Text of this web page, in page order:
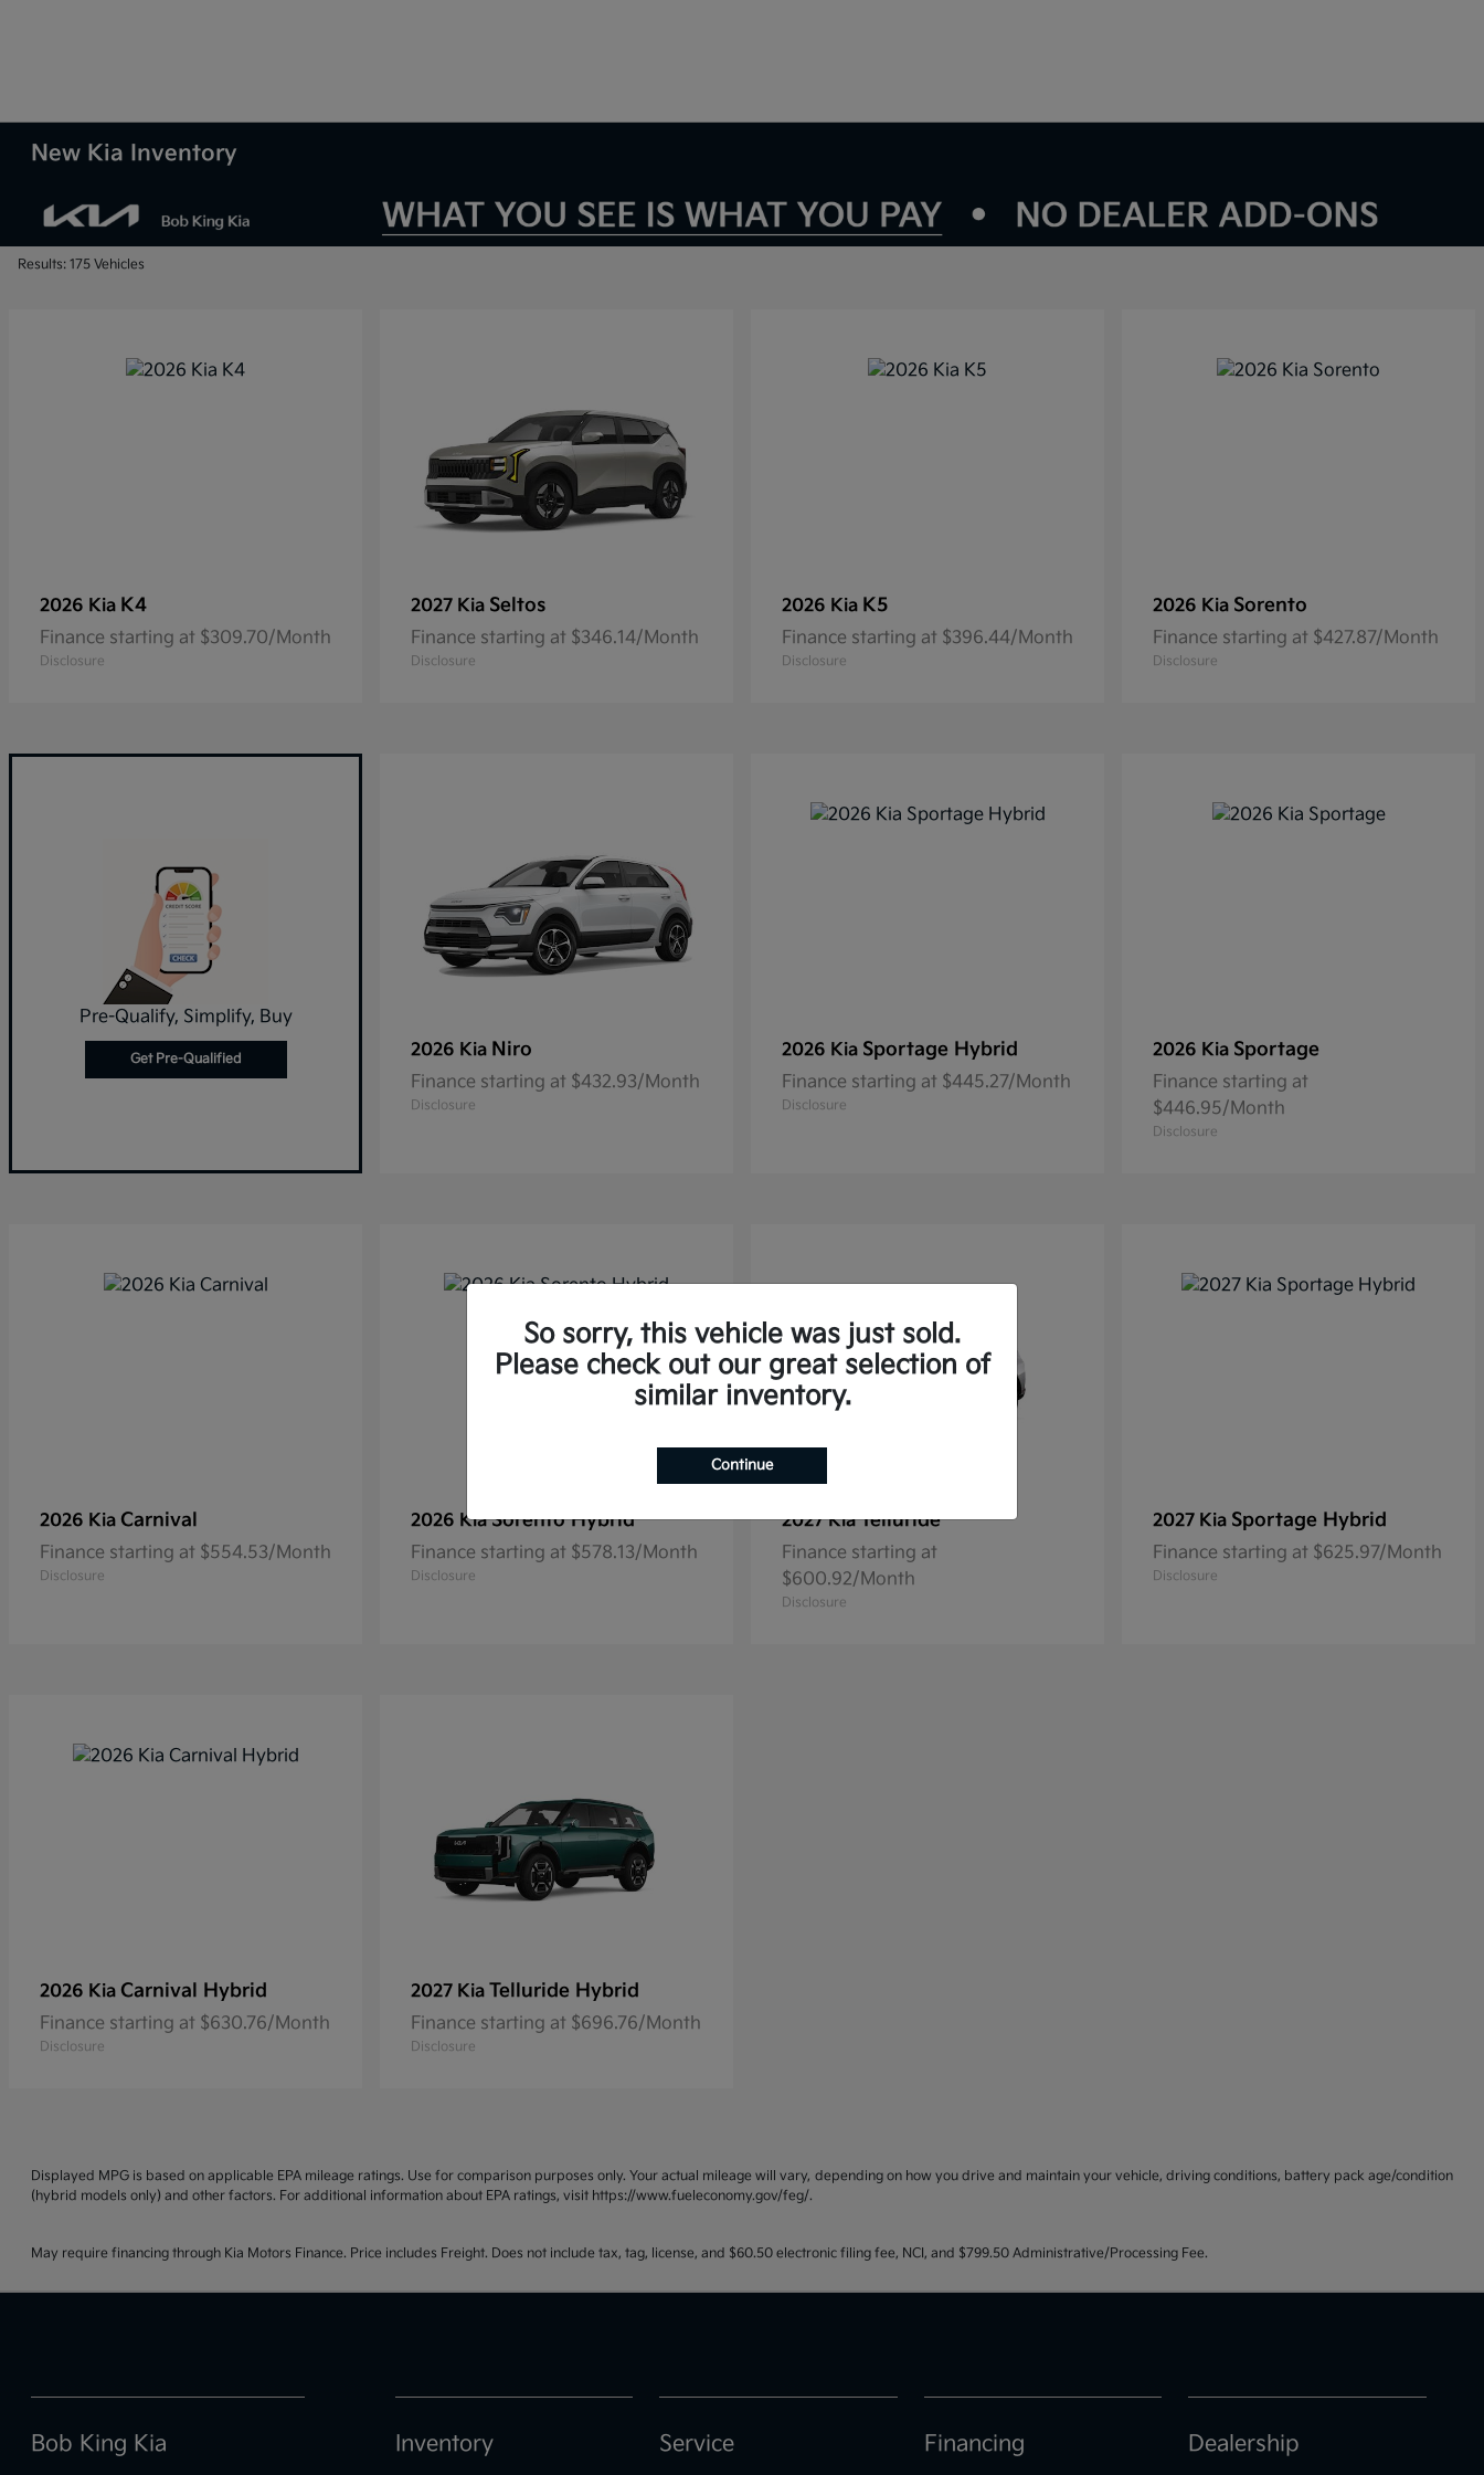
New Kia Inventory
Results: 175 Vehicles
2026 Kia K4
Finance starting at $309.70/Month
Disclosure
2027 Kia Seltos
Finance starting at $346.14/Month
Disclosure
2026 Kia K5
Finance starting at $396.44/Month
Disclosure
2026 Kia Sorento
Finance starting at $427.87/Month
Disclosure
Pre-Qualify, Simplify, Buy
Get Pre-Qualified 2026 Kia Niro
Finance starting at $432.93/Month
Disclosure
2026 Kia Sportage Hybrid
Finance starting at $445.27/Month
Disclosure
2026 Kia Sportage
Finance starting at
$446.95/Month
Disclosure
2026 Kia Carnival
Finance starting at $554.53/Month
Disclosure
2026 KiaSorento Hybrid
Finance starting at $578.13/Month
Disclosure
2027 KiaTelluride
Finance starting at
$600.92/Month
Disclosure
2027 Kia Sportage Hybrid
Finance starting at $625.97/Month
Disclosure
2026 Kia Carnival Hybrid
Finance starting at $630.76/Month
Disclosure
2027 Kia Telluride Hybrid
Finance starting at $696.76/Month
Disclosure
Displayed MPG is based on applicable EPA mileage ratings. Use for comparison purposes only. Your actual mileage will vary, depending on how you drive and maintain your vehicle, driving conditions, battery pack age/condition
(hybrid models only) and other factors. For additional information about EPA ratings, visit https://www.fueleconomy.gov/feg/.
May require financing through Kia Motors Finance. Price includes Freight. Does not include tax, tag, license, and $60.50 electronic filing fee, NCI, and $799.50 Administrative/Processing Fee.
So sorry, this vehicle was just sold.
Please check out our great selection of
similar inventory.
Continue
Bob King Kia Inventory Service Financing Dealership